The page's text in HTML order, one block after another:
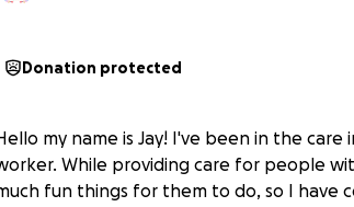
Donation protected
my name is Jay! I've been in the
While providing care for people
fun things for them to do, so I have